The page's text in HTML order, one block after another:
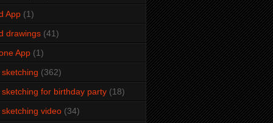
App (1)
drawings (41)
App (1)
sketching (362)
sketching for birthday party (18)
sketching video (34)